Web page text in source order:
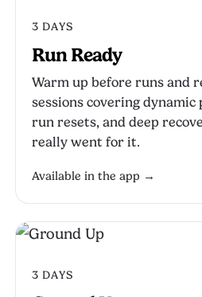
3 DAYS
Run Ready
Warm up before runs and
sessions covering
run resets, and deep
really went for it.
Available in the app →
3 DAYS